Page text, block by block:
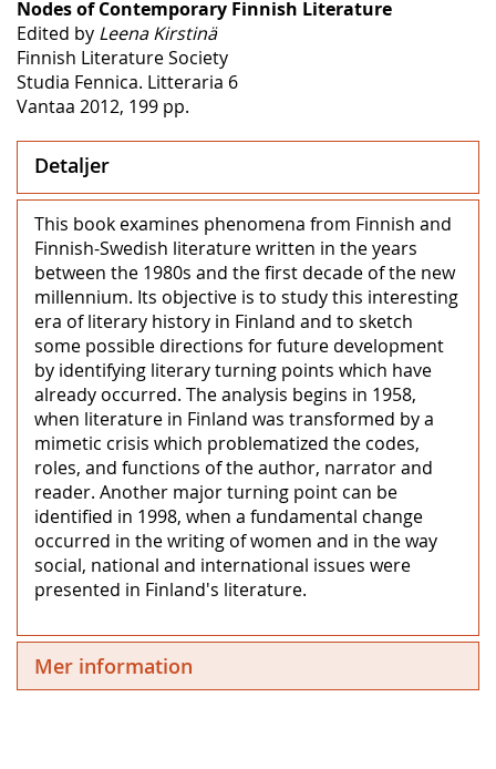
Nodes of Contemporary Finnish Literature
Edited by Leena Kirstinä
Finnish Literature Society
Studia Fennica. Litteraria 6
Vantaa 2012, 199 pp.
Detaljer
This book examines phenomena from Finnish and
Finnish-Swedish literature written in the years
between the 1980s and the first decade of the new
millennium. Its objective is to study this interesting
era of literary history in Finland and to sketch
some possible directions for future development
by identifying literary turning points which have
already occurred. The analysis begins in 1958,
when literature in Finland was transformed by a
mimetic crisis which problematized the codes,
roles, and functions of the author, narrator and
reader. Another major turning point can be
identified in 1998, when a fundamental change
occurred in the writing of women and in the way
social, national and international issues were
presented in Finland's literature.
Mer information